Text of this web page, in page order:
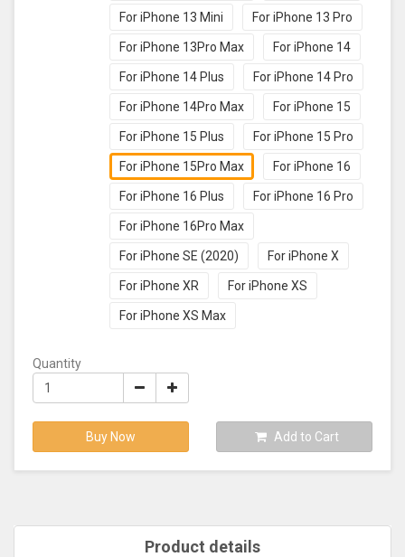
For iPhone 13 Mini For iPhone 13 Pro
For iPhone 13Pro Max For iPhone 14
For iPhone 14 Plus For iPhone 14 Pro
For iPhone 14Pro Max For iPhone 15
For iPhone 15 Plus For iPhone 15 Pro
For iPhone 15Pro Max For iPhone 16
For iPhone 16 Plus For iPhone 16 Pro
For iPhone 16Pro Max
For iPhone SE (2020) For iPhone X
For iPhone XR For iPhone XS
For iPhone XS Max
Quantity
Buy Now Add to Cart
Product details